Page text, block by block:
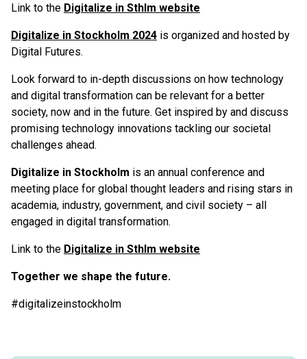
Link to the Digitalize in Sthlm website
Digitalize in Stockholm 2024 is organized and hosted by
Digital Futures.
Look forward to in-depth discussions on how technology
and digital transformation can be relevant for a better
society, now and in the future. Get inspired by and discuss
promising technology innovations tackling our societal
challenges ahead.
Digitalize in Stockholm is an annual conference and
meeting place for global thought leaders and rising stars in
academia, industry, government, and civil society – all
engaged in digital transformation.
Link to the Digitalize in Sthlm website
Together we shape the future.
#digitalizeinstockholm